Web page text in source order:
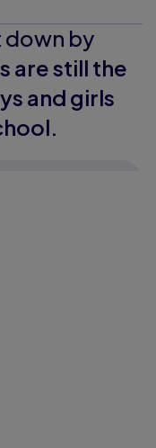
down by
are still the
and girls